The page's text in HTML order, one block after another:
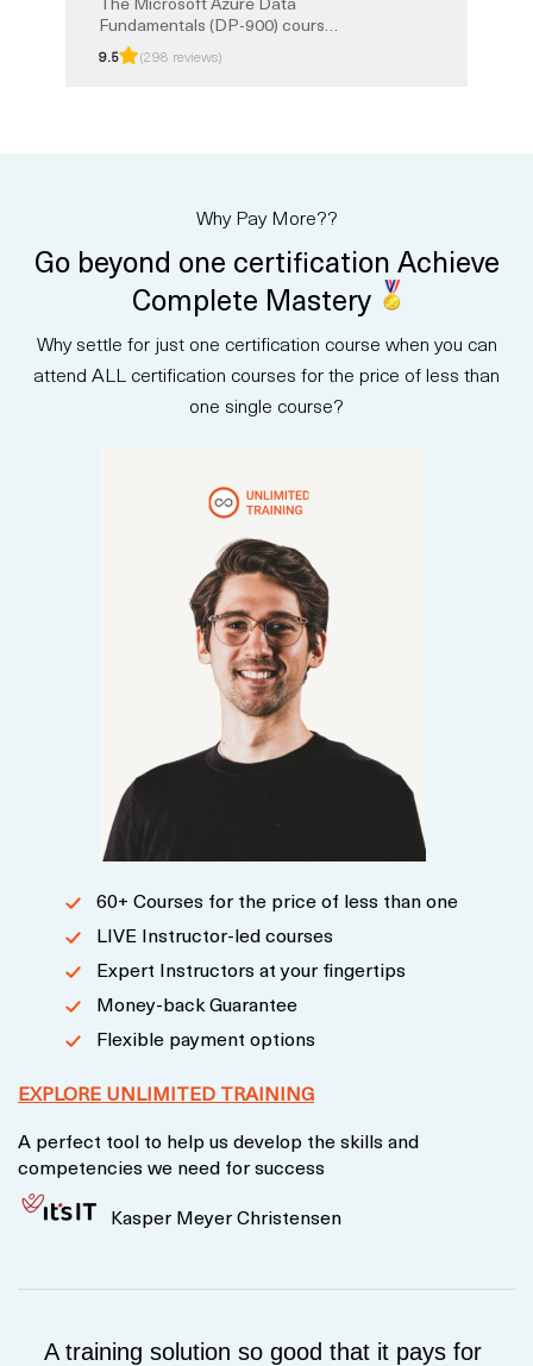
Fundamentals (DP-900) course
provides a strong foundation in
core data concepts and how
training prepares you for the
exam prep and Unlimited
Training option.
9.5 (298 reviews)
Why Pay More??
Go beyond one certification Achieve
Complete Mastery
Why settle for just one certification course when you can
attend ALL certification courses for the price of less than
one single course?
60+ Courses for the price of less than one
LIVE Instructor-led courses
Expert Instructors at your fingertips
Money-back Guarantee
Flexible payment options
EXPLORE UNLIMITED TRAINING
A perfect tool to help us develop the skills and
competencies we need for success
Kasper Meyer Christensen
A training solution so good that it pays for